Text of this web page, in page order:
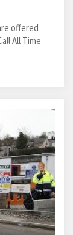
offered
All Time